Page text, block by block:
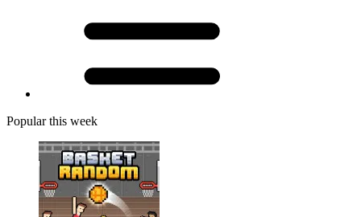
Popular this week